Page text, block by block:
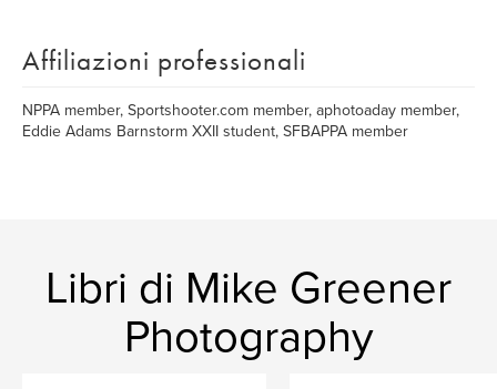
Affiliazioni professionali
NPPA member, Sportshooter.com member, aphotoaday member,
Eddie Adams Barnstorm XXII student, SFBAPPA member
Libri di Mike Greener
Photography